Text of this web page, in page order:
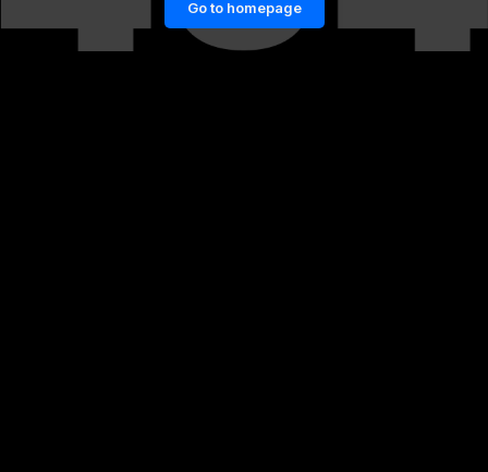
Go to homepage